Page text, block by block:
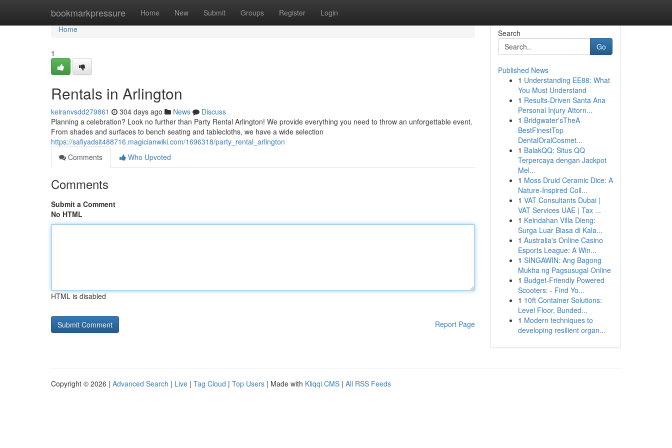
bookmarkpressure Home New Submit Groups Register Login
Home
Home
1
Rentals in Arlington
keiranvsdd279861 304 days ago News
Discuss
Planning a celebration? Look no further than Party Rental Arlington! We provide everything you need to throw an unforgettable event.
From shades and surfaces to bench seating and tablecloths, we have a wide selection
https://safiyadsit488716.magicianwiki.com/1696318/party_rental_arlington
Comments
Who Upvoted
Comments
Submit a Comment
No HTML
HTML is disabled
Report Page
Search
Go
Published News
1 Understanding EE88: What
You Must Understand
1 Results-Driven Santa Ana
Personal Injury Attorn...
1 Bridgwater'sTheA
BestFinestTop
DentalOralCosmet...
1 BalakQQ: Situs QQ
Terpercaya dengan Jackpot
Mel...
1 Moss Druid Ceramic Dice: A
Nature-Inspired Coll...
1 VAT Consultants Dubai |
VAT Services UAE | Tax ...
1 Keindahan Villa Dieng:
Surga Luar Biasa di Kala...
1 Australia's Online Casino
Esports League: A Win...
1 SINGAWIN: Ang Bagong
Mukha ng Pagsusugal Online
1 Budget-Friendly Powered
Scooters: - Find Yo...
1 10ft Container Solutions:
Level Floor, Bunded...
1 Modern techniques to
developing resilient organ...
Copyright © 2026 | Advanced Search | Live | Tag Cloud | Top Users | Made with Kliqqi CMS | All RSS Feeds